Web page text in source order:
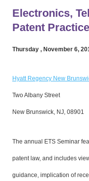
Electronics,
Patent
Thursday , November 6,
Hyatt Regency New
Two Albany Street
New Brunswick, NJ, 08901
The annual ETS Seminar
patent law, and includes
guidance, implication of